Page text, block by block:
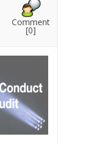
Comment
[0]